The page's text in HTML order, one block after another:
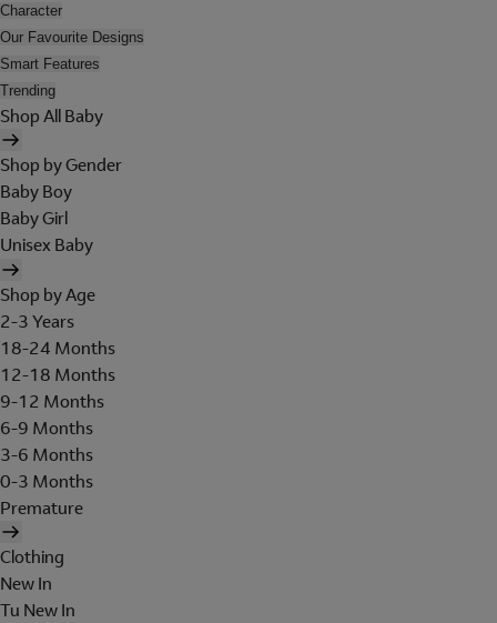
Character
Our Favourite Designs
Smart Features
Trending
Shop All Baby
Shop by Gender
Baby Boy
Baby Girl
Unisex Baby
Shop by Age
2-3 Years
18-24 Months
12-18 Months
9-12 Months
6-9 Months
3-6 Months
0-3 Months
Premature
Clothing
New In
Tu New In